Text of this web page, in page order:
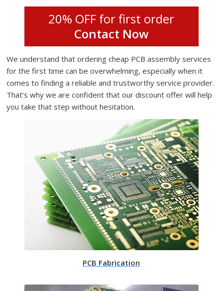
20% OFF for first order
Contact Now
We understand that ordering cheap PCB assembly services
for the first time can be overwhelming, especially when it
comes to finding a reliable and trustworthy service provider.
That’s why we are confident that our discount offer will help
you take that step without hesitation.
PCB Fabrication